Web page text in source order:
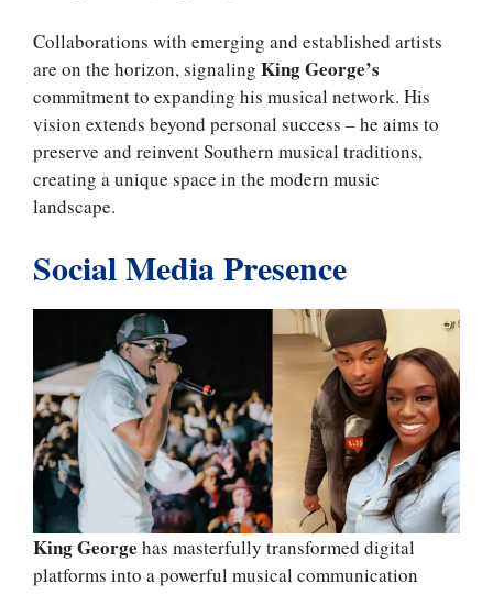
Collaborations with emerging and established artists
are on the horizon, signaling King George’s
commitment to expanding his musical network. His
vision extends beyond personal success – he aims to
preserve and reinvent Southern musical traditions,
creating a unique space in the modern music
landscape.
Social Media Presence
King George has masterfully transformed digital
platforms into a powerful musical communication